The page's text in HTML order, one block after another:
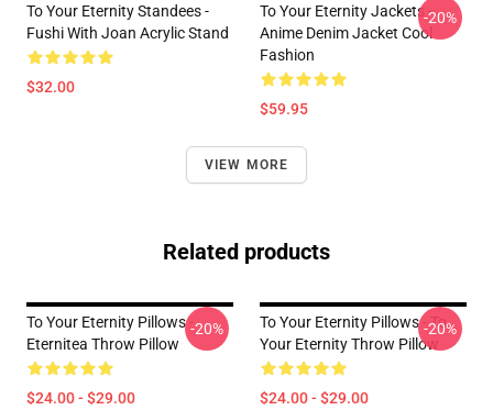
To Your Eternity Standees -
Fushi With Joan Acrylic Stand
$32.00
To Your Eternity Jackets -
Anime Denim Jacket Cool
Fashion
$59.95
-20%
VIEW MORE
Related products
To Your Eternity Pillows -
Eternitea Throw Pillow
$24.00 - $29.00
-20%
To Your Eternity Pillows - To
Your Eternity Throw Pillow
$24.00 - $29.00
-20%